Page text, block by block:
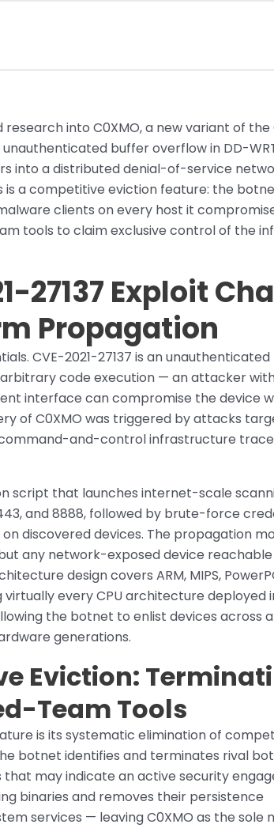
into C0XMO, a new variant of
buffer overflow in DD-
into a distributed denial-of-service
is a competitive eviction feature: the
clients on every host it
tools to claim exclusive control of the
27137 Exploit
Propagation
CVE-2021-27137 is an
code execution — an attacker
interface can compromise the device
of C0XMO was triggered by attacks
and-control infrastructure
script that launches internet-scale
and 8888, followed by brute-force
discovered devices. The propagation
any network-exposed device
design covers ARM, MIPS,
every CPU architecture deployed
the botnet to enlist devices across
generations.
Eviction:
Team Tools
is its systematic elimination of
botnet identifies and terminates rival
may indicate an active security
binaries and removes their persistence
services — leaving C0XMO as the sole